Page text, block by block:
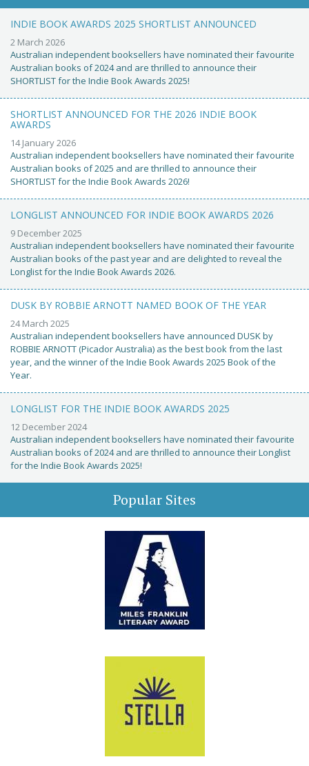
INDIE BOOK AWARDS 2025 SHORTLIST ANNOUNCED
2 March 2026
Australian independent booksellers have nominated their favourite
Australian books of 2024 and are thrilled to announce their
SHORTLIST for the Indie Book Awards 2025!
SHORTLIST ANNOUNCED FOR THE 2026 INDIE BOOK
AWARDS
14 January 2026
Australian independent booksellers have nominated their favourite
Australian books of 2025 and are thrilled to announce their
SHORTLIST for the Indie Book Awards 2026!
LONGLIST ANNOUNCED FOR INDIE BOOK AWARDS 2026
9 December 2025
Australian independent booksellers have nominated their favourite
Australian books of the past year and are delighted to reveal the
Longlist for the Indie Book Awards 2026.
DUSK BY ROBBIE ARNOTT NAMED BOOK OF THE YEAR
24 March 2025
Australian independent booksellers have announced DUSK by
ROBBIE ARNOTT (Picador Australia) as the best book from the last
year, and the winner of the Indie Book Awards 2025 Book of the
Year.
LONGLIST FOR THE INDIE BOOK AWARDS 2025
12 December 2024
Australian independent booksellers have nominated their favourite
Australian books of 2024 and are thrilled to announce their Longlist
for the Indie Book Awards 2025!
Popular Sites